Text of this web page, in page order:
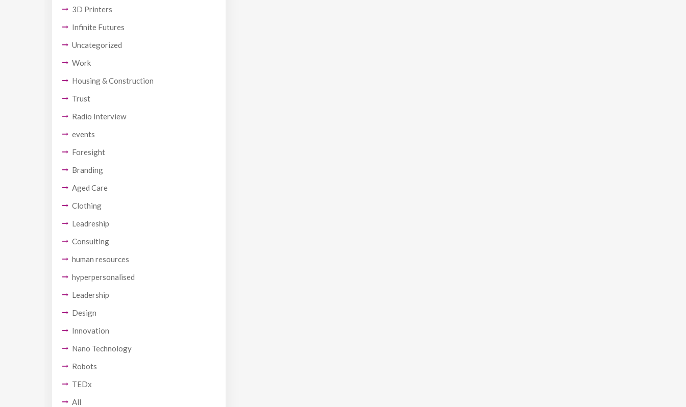
3D Printers
Infinite Futures
Uncategorized
Work
Housing & Construction
Trust
Radio Interview
events
Foresight
Branding
Aged Care
Clothing
Leadreship
Consulting
human resources
hyperpersonalised
Leadership
Design
Innovation
Nano Technology
Robots
TEDx
All